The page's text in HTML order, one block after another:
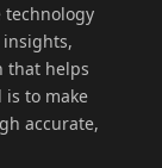
technology
that helps
is to make
accurate,